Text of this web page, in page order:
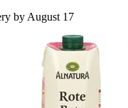
by August 17